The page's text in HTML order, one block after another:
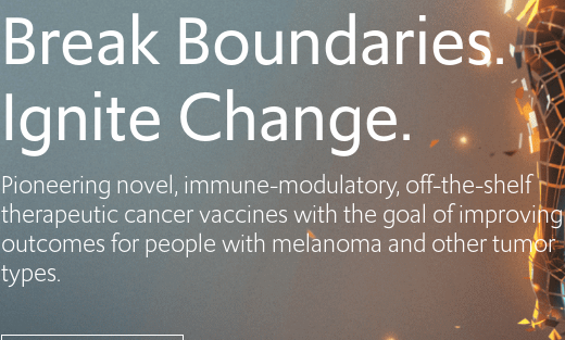
Break Boundaries.
Ignite Change.
Pioneering novel, immune-modulatory, off-the-shelf
therapeutic cancer vaccines with the goal of improving
outcomes for people with melanoma and other tumor
types.